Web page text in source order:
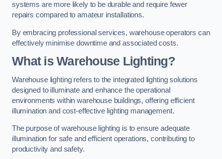
systems are more likely to be durable and require fewer
repairs compared to amateur installations.
By embracing professional services, warehouse operators can
effectively minimise downtime and associated costs.
What is Warehouse Lighting?
Warehouse lighting refers to the integrated lighting solutions
designed to illuminate and enhance the operational
environments within warehouse buildings, offering efficient
illumination and cost-effective lighting management.
The purpose of warehouse lighting is to ensure adequate
illumination for safe and efficient operations, contributing to
productivity and safety.